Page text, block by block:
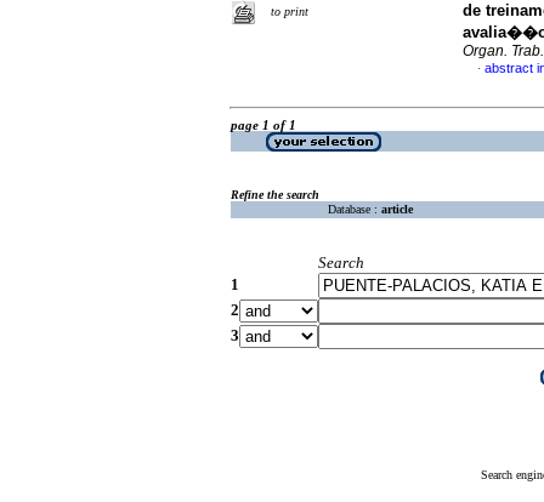
to print
de
Organ. Trab.
· abstract
page 1 of 1
Refine the search
Database : article
Search
1
2
3
Search